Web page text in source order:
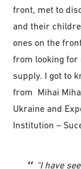
front, met to
and their
ones on the
from looking for
supply. I got to
from Mihai
Ukraine and
Institution –
“I have